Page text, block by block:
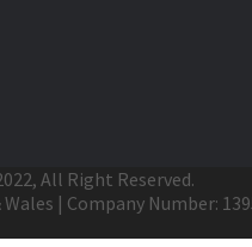
All Right Reserved.
| Company Number: